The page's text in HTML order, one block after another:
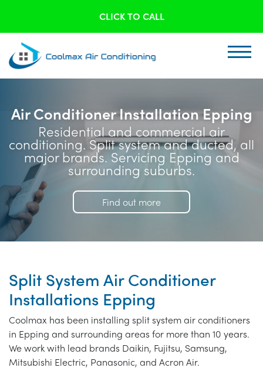
CLICK TO CALL
Air Conditioner Installation Epping
Residential and commercial air
conditioning. Split system and ducted, all
major brands. Servicing Epping and
surrounding suburbs.
Find out more
Split System Air Conditioner
Installations Epping
Coolmax has been installing split system air conditioners
in Epping and surrounding areas for more than 10 years.
We work with lead brands Daikin, Fujitsu, Samsung,
Mitsubishi Electric, Panasonic, and Acron Air.